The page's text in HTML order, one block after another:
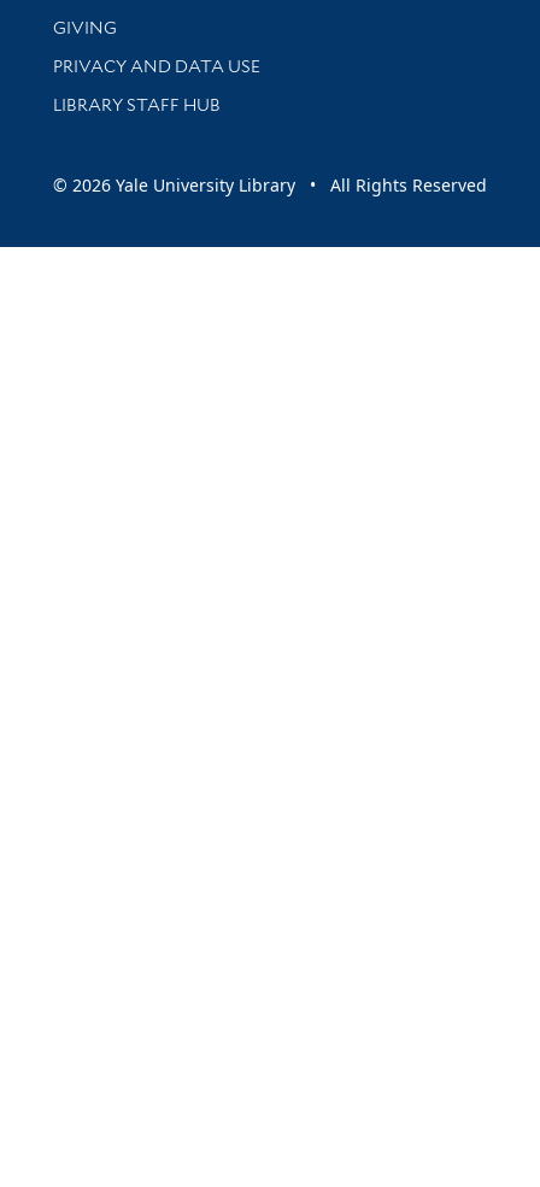
GIVING
PRIVACY AND DATA USE
LIBRARY STAFF HUB
© 2026 Yale University Library • All Rights Reserved